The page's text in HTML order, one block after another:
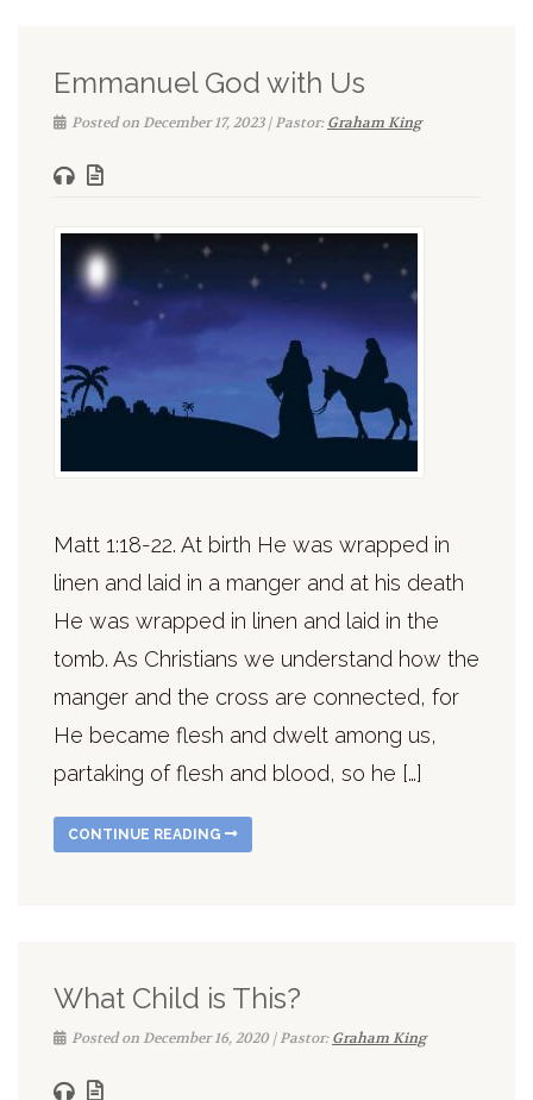
Emmanuel God with Us
Posted on December 17, 2023 | Pastor:Graham King
Matt 1:18-22. At birth He was wrapped in
linen and laid in a manger and at his death
He was wrapped in linen and laid in the
tomb. As Christians we understand how the
manger and the cross are connected, for
He became flesh and dwelt among us,
partaking of flesh and blood, so he […]
CONTINUE READING
What Child is This?
Posted on December 16, 2020 | Pastor:Graham King